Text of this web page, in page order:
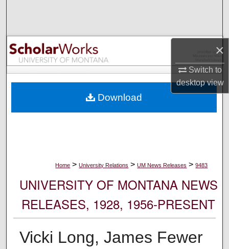
×
Switch to
desktopview
Browse Collections
My Account
Digital Commons Network™
Home > University Relations > UM News Releases > 9483
UNIVERSITY OF MONTANA NEWS
RELEASES, 1928, 1956-PRESENT
Vicki Long, James Fewer
Download